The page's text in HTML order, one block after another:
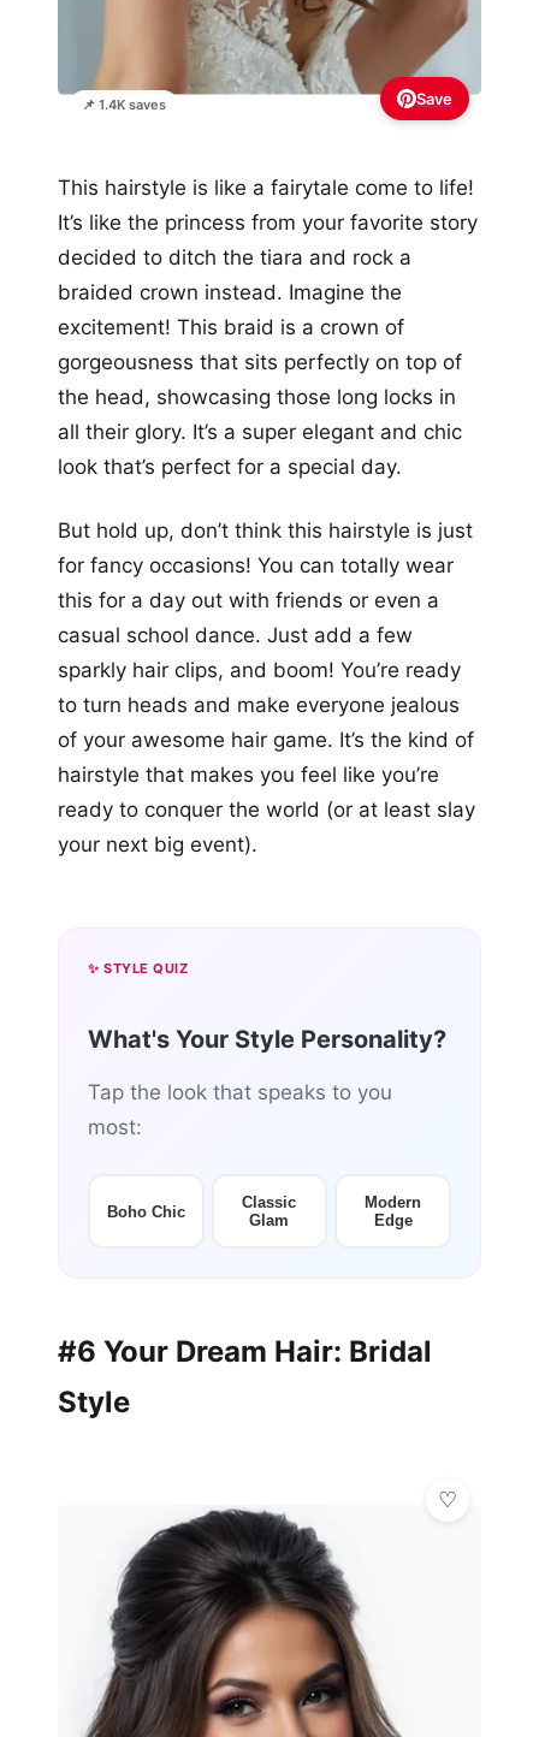
📌 1.4K saves Save
This hairstyle is like a fairytale come to life!
It’s like the princess from your favorite story
decided to ditch the tiara and rock a
braided crown instead. Imagine the
excitement! This braid is a crown of
gorgeousness that sits perfectly on top of
the head, showcasing those long locks in
all their glory. It’s a super elegant and chic
look that’s perfect for a special day.
But hold up, don’t think this hairstyle is just
for fancy occasions! You can totally wear
this for a day out with friends or even a
casual school dance. Just add a few
sparkly hair clips, and boom! You’re ready
to turn heads and make everyone jealous
of your awesome hair game. It’s the kind of
hairstyle that makes you feel like you’re
ready to conquer the world (or at least slay
your next big event).
✨ STYLE QUIZ
What's Your Style Personality?
Tap the look that speaks to you
most:
Boho Chic
Classic
Glam
Modern
Edge
#6 Your Dream Hair: Bridal
Style